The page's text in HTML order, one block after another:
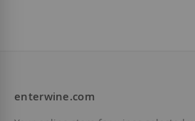
enterwine.com